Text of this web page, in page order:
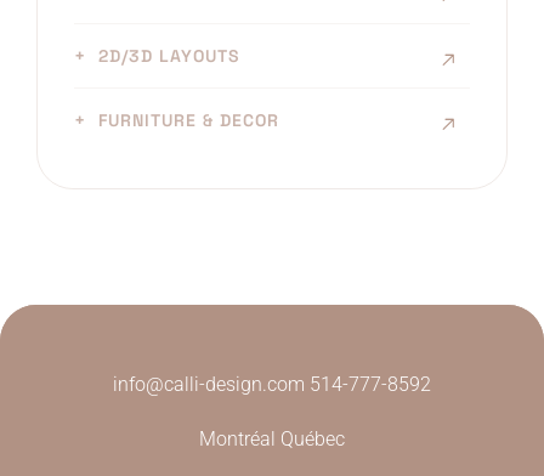
2D/3D LAYOUTS
FURNITURE & DECOR
info@calli-design.com 514-777-8592
Montréal Québec